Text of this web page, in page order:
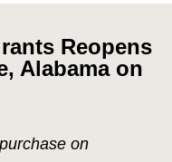
Reopens
Alabama on
on